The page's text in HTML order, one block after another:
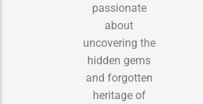
passionate
about
uncovering the
hidden gems
and forgotten
heritage of